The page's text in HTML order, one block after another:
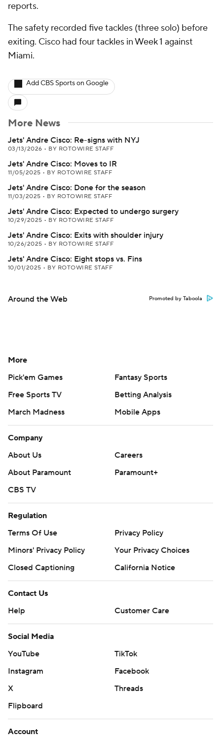
reports.
The safety recorded five tackles (three solo) before
exiting. Cisco had four tackles in Week 1 against
Miami.
Add CBS Sports on Google
More News
Jets' Andre Cisco: Re-signs with NYJ
03/13/2026 • BY ROTOWIRE STAFF
Jets' Andre Cisco: Moves to IR
11/05/2025 • BY ROTOWIRE STAFF
Jets' Andre Cisco: Done for the season
11/03/2025 • BY ROTOWIRE STAFF
Jets' Andre Cisco: Expected to undergo surgery
10/29/2025 • BY ROTOWIRE STAFF
Jets' Andre Cisco: Exits with shoulder injury
10/26/2025 • BY ROTOWIRE STAFF
Jets' Andre Cisco: Eight stops vs. Fins
10/01/2025 • BY ROTOWIRE STAFF
Around the Web Promoted by Taboola
More
Pick'em Games
Fantasy Sports
Free Sports TV
Betting Analysis
March Madness
Mobile Apps
Company
About Us
Careers
About Paramount
Paramount+
CBS TV
Regulation
Terms Of Use
Privacy Policy
Minors' Privacy Policy
Your Privacy Choices
Closed Captioning
California Notice
Contact Us
Help
Customer Care
Social Media
YouTube
TikTok
Instagram
Facebook
X
Threads
Flipboard
Account